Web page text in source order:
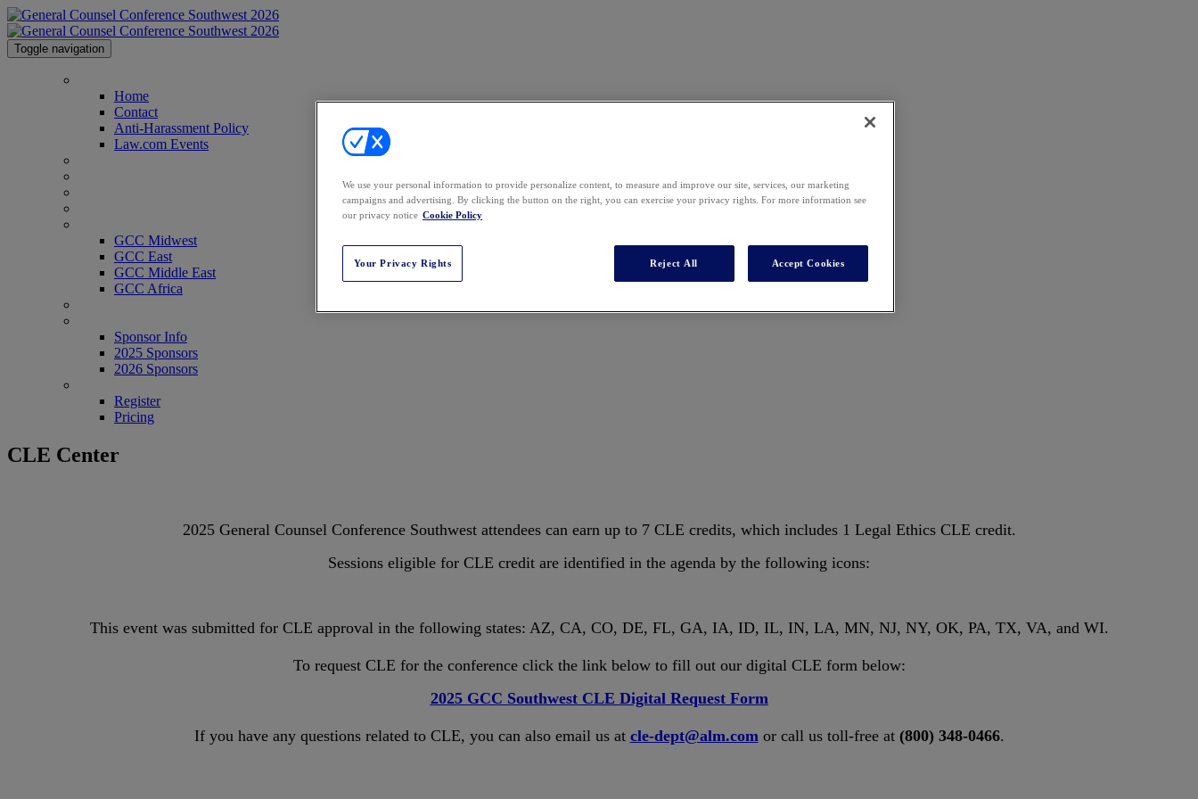
Toggle navigation
Home
Contact
Anti-Harassment Policy
Law.com Events
GCC Midwest
GCC East
GCC Middle East
GCC Africa
Sponsor Info
2025 Sponsors
2026 Sponsors
Register
Pricing
CLE Center
2025 General Counsel Conference Southwest attendees can earn up to 7 CLE credits, which includes 1 Legal Ethics CLE credit.
Sessions eligible for CLE credit are identified in the agenda by the following icons:
This event was submitted for CLE approval in the following states: AZ, CA, CO, DE, FL, GA, IA, ID, IL, IN, LA, MN, NJ, NY, OK, PA, TX, VA, and WI.
To request CLE for the conference click the link below to fill out our digital CLE form below:
2025 GCC Southwest CLE Digital Request Form
If you have any questions related to CLE, you can also email us at cle-dept@alm.comor call us toll-free at (800) 348-0466.
We use your personal information to provide personalize content, to measure and improve our site, services, our marketing
campaigns and advertising. By clicking the button on the right, you can exercise your privacy rights. For more information see
our privacy notice Cookie Policy
Your Privacy Rights Reject All Accept Cookies